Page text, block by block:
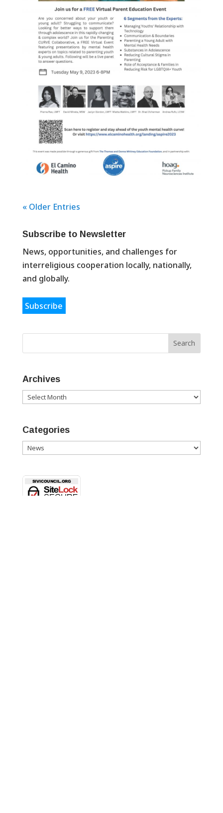
« Older Entries
Subscribe to Newsletter
News, opportunities, and challenges for
interreligious cooperation locally, nationally,
and globally.
Subscribe
Archives
Archives
Categories
Categories